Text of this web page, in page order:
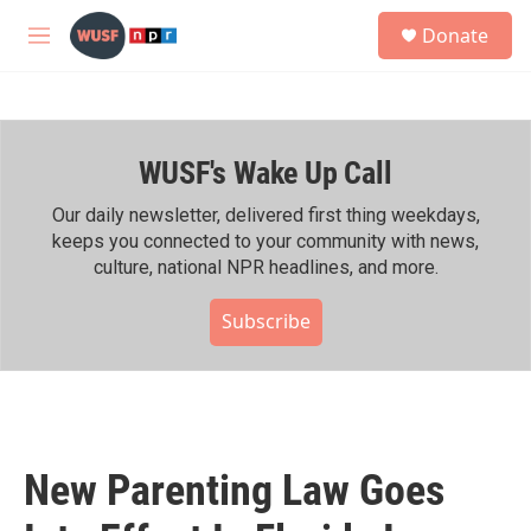
Skip to main content
M
h
Donate
WUSF's Wake Up Call
Our daily newsletter, delivered first thing weekdays,
keeps you connected to your community with news,
culture, national NPR headlines, and more.
Subscribe
New Parenting Law Goes